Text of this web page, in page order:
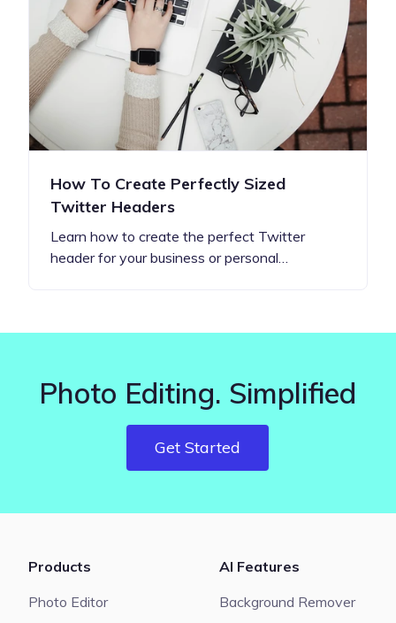
How To Create Perfectly Sized
Twitter Headers
Learn how to create the perfect Twitter
header for your business or personal…
Photo Editing. Simplified
Get Started
Products
Photo Editor
AI Features
Background Remover